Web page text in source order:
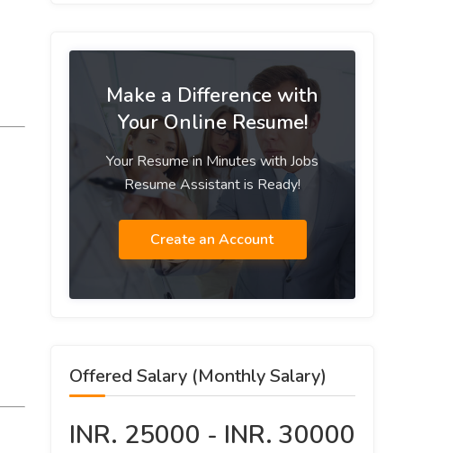
Make a Difference with
Your Online Resume!
Your Resume in Minutes with Jobs
Resume Assistant is Ready!
Create an Account
Offered Salary (Monthly Salary)
INR. 25000 - INR. 30000